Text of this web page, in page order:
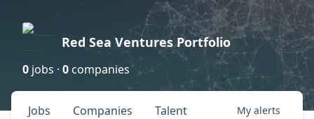
Red Sea Ventures Portfolio
0 jobs · 0 companies
Jobs Companies Talent My alerts